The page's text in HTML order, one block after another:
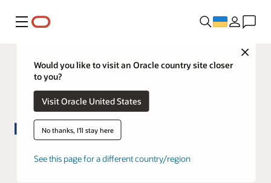
Меню
Close
Would you like to visit an Oracle country site closer
to you?
Visit Oracle United States
No thanks, I'll stay here
See this page for a different country/region
Oracle Cloud EPM helps Kraft